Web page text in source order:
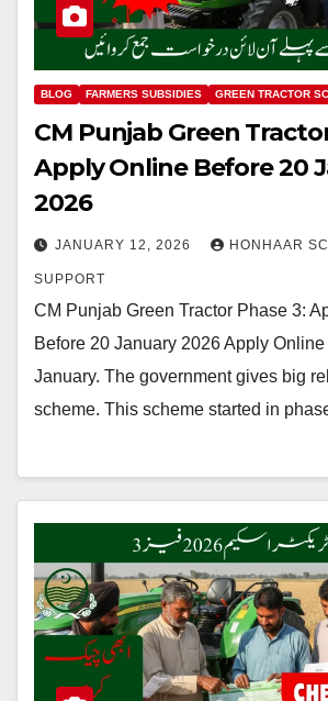
BLOG FARMERS SUBSIDIES GREEN TRACTOR
CM Punjab Green
Apply Online Before 20
2026
JANUARY 12, 2026 HONHAAR
SUPPORT
CM Punjab Green Tractor Phase 3:
Before 20 January 2026 Apply Online
January. The government gives big
scheme. This scheme started in